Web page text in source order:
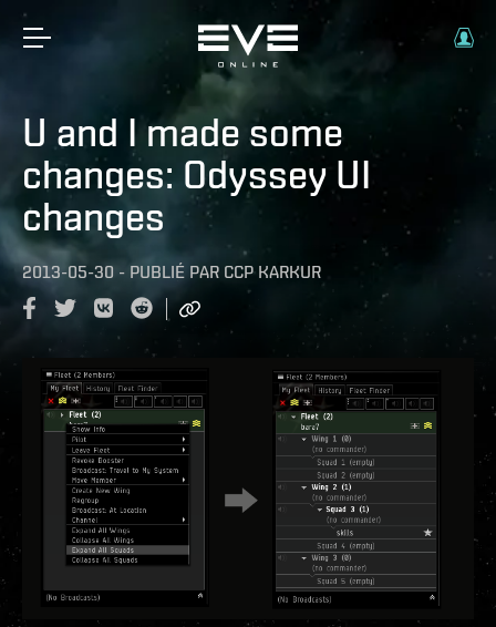
U and I made some
changes: Odyssey UI
changes
2013-05-30 - PUBLIÉ PAR CCP KARKUR